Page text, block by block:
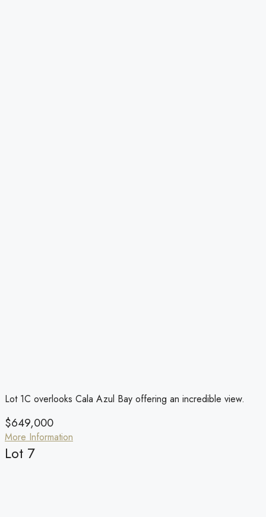
Lot 1C overlooks Cala Azul Bay offering an incredible view.
$649,000
More Information
Lot 7